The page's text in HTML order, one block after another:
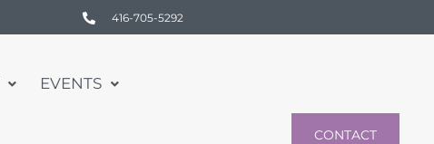
416-705-5292
EVENTS
CONTACT